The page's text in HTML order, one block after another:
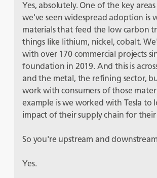
Yes, absolutely. One of the key
we've seen widespread adoption is
materials that feed the low carbon
things like lithium, nickel, cobalt.
with over 170 commercial projects
foundation in 2019. And this is
and the metal, the refining sector,
work with consumers of those
example is we worked with Tesla to
impact of their supply chain for
So you're upstream and
Yes.